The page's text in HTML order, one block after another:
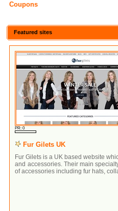
Coupons
Featured sites
PR: 0
Fur Gilets UK
Fur Gilets is a UK based website
and accessories. Their main
of accessories including fur hats,